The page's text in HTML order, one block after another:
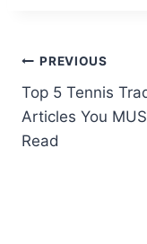
Post
PREVIOUS
Top 5 Tennis
Articles You
Read